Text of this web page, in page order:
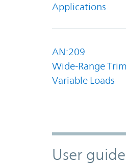
Applications
AN:209
Wide-Range
Variable Loads
User